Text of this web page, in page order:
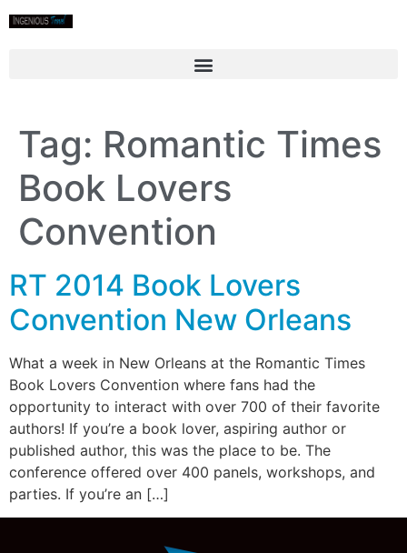
Tag: Romantic Times
Book Lovers
Convention
RT 2014 Book Lovers
Convention New Orleans
What a week in New Orleans at the Romantic Times
Book Lovers Convention where fans had the
opportunity to interact with over 700 of their favorite
authors! If you’re a book lover, aspiring author or
published author, this was the place to be. The
conference offered over 400 panels, workshops, and
parties. If you’re an […]